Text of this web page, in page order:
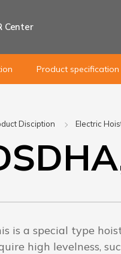
Center
Product specification
Disciption Electric
is a special type
high levelness,